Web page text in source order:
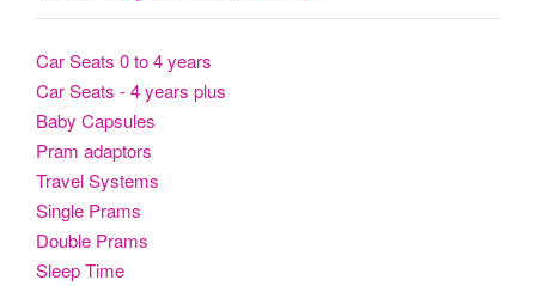
Car Seats 0 to 4 years
Car Seats - 4 years plus
Baby Capsules
Pram adaptors
Travel Systems
Single Prams
Double Prams
Sleep Time